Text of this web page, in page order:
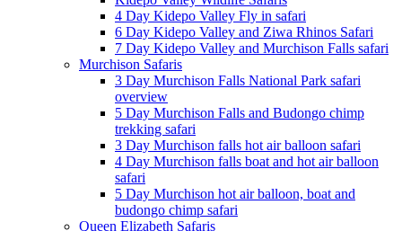
4 Day Kidepo Valley Fly in safari
6 Day Kidepo Valley and Ziwa Rhinos Safari
7 Day Kidepo Valley and Murchison Falls safari
Murchison Safaris
3 Day Murchison Falls National Park safari
overview
5 Day Murchison Falls and Budongo chimp
trekking safari
3 Day Murchison falls hot air balloon safari
4 Day Murchison falls boat and hot air balloon
safari
5 Day Murchison hot air balloon, boat and
budongo chimp safari
Queen Elizabeth Safaris